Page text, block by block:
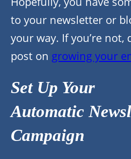
to your newsletter or
your way. If you’re not,
post on growing your
Set Up Your
Automatic
Campaign